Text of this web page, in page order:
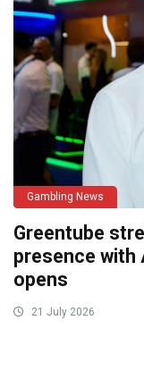
Gambling News
Greentube
presence with
opens
21 July 2026